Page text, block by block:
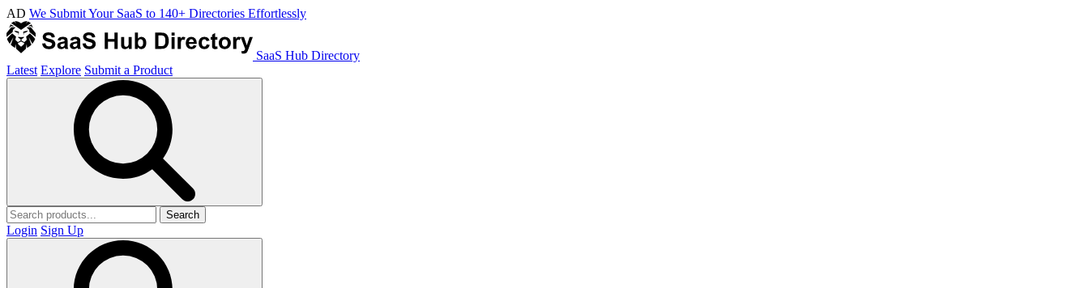
AD We Submit Your SaaS to 140+ Directories Effortlessly
SaaS Hub Directory
Latest Explore Submit a Product
Search
Login Sign Up